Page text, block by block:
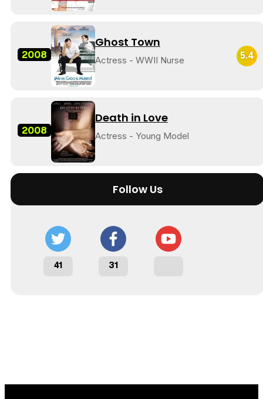
2008
Ghost Town
Actress - WWII Nurse 5.4
2008
Death in Love
Actress - Young Model
Follow Us
41 31